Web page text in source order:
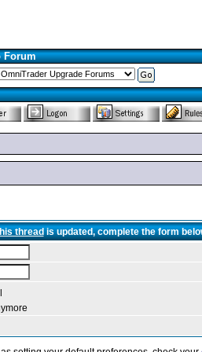
Forum
threadis updated, complete the form